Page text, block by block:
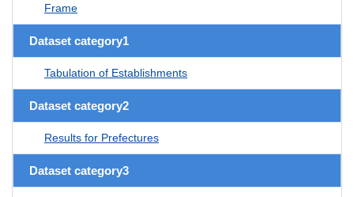
Frame
Dataset category1
Tabulation of Establishments
Dataset category2
Results for Prefectures
Dataset category3